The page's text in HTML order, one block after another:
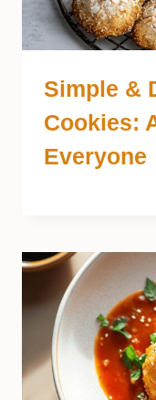
Simple &
Cookies:
Everyone